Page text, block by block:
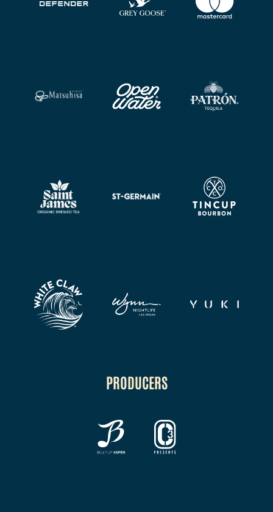
PRODUCERS